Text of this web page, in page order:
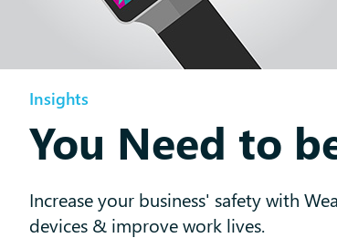
Insights
You Need to
Increase your business' safety with
devices & improve work lives.